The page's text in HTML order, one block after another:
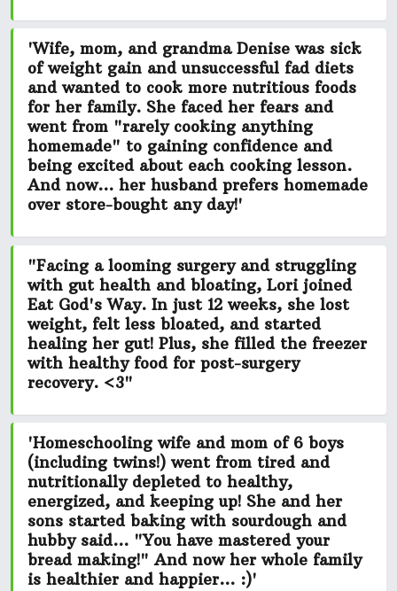
'Wife, mom, and grandma Denise was sick
of weight gain and unsuccessful fad diets
and wanted to cook more nutritious foods
for her family. She faced her fears and
went from "rarely cooking anything
homemade" to gaining confidence and
being excited about each cooking lesson.
And now... her husband prefers homemade
over store-bought any day!'
"Facing a looming surgery and struggling
with gut health and bloating, Lori joined
Eat God's Way. In just 12 weeks, she lost
weight, felt less bloated, and started
healing her gut! Plus, she filled the freezer
with healthy food for post-surgery
recovery. <3"
'Homeschooling wife and mom of 6 boys
(including twins!) went from tired and
nutritionally depleted to healthy,
energized, and keeping up! She and her
sons started baking with sourdough and
hubby said... "You have mastered your
bread making!" And now her whole family
is healthier and happier... :)'